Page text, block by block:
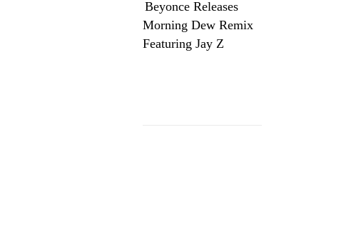
Beyonce Releases
Morning Dew Remix
Featuring Jay Z